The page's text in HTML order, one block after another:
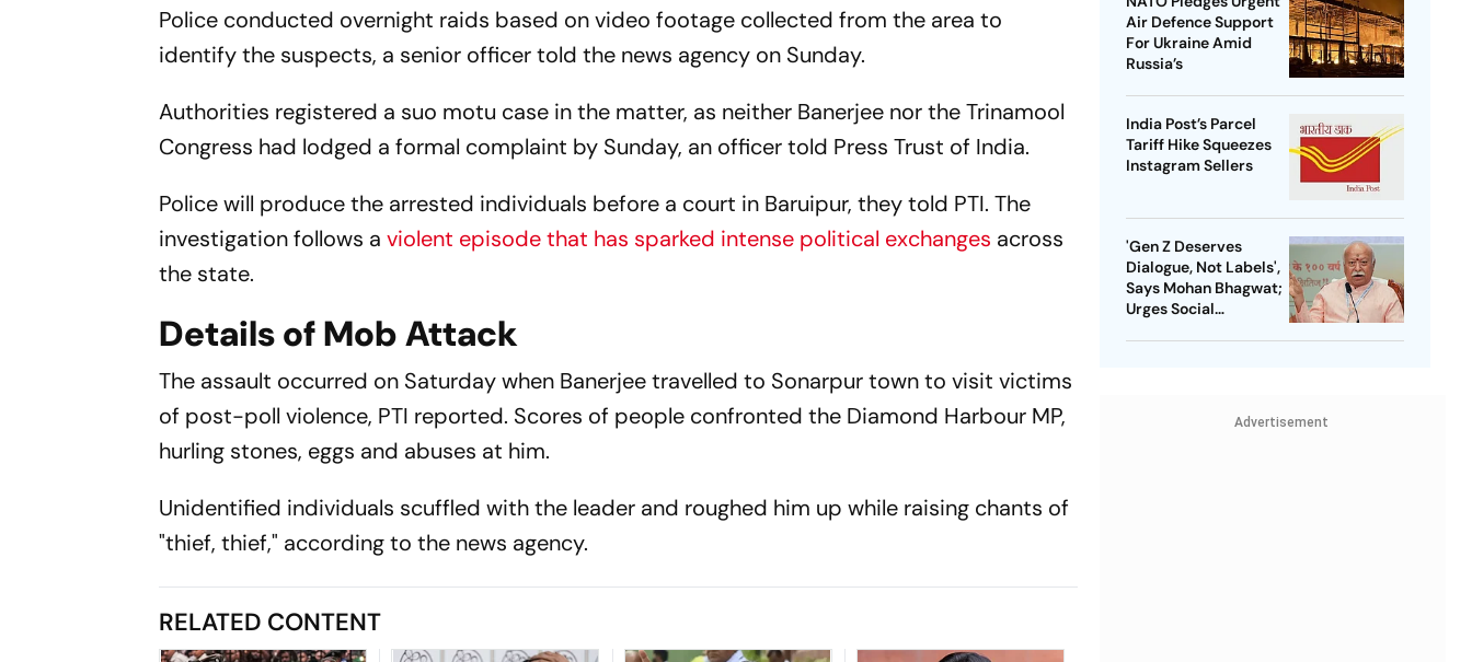
Police conducted overnight raids based on video footage collected from the area to
identify the suspects, a senior officer told the news agency on Sunday.
Authorities registered a suo motu case in the matter, as neither Banerjee nor the Trinamool
Congress had lodged a formal complaint by Sunday, an officer told Press Trust of India.
Police will produce the arrested individuals before a court in Baruipur, they told PTI. The
investigation follows a violent episode that has sparked intense political exchanges across
the state.
Details of Mob Attack
The assault occurred on Saturday when Banerjee travelled to Sonarpur town to visit victims
of post-poll violence, PTI reported. Scores of people confronted the Diamond Harbour MP,
hurling stones, eggs and abuses at him.
Unidentified individuals scuffled with the leader and roughed him up while raising chants of
"thief, thief," according to the news agency.
RELATED CONTENT
Air Defence Support
For Ukraine Amid
Russia’s
India Post’s Parcel
Tariff Hike Squeezes
Instagram Sellers
'Gen Z Deserves
Dialogue, Not Labels',
Says Mohan Bhagwat;
Urges Social
Advertisement